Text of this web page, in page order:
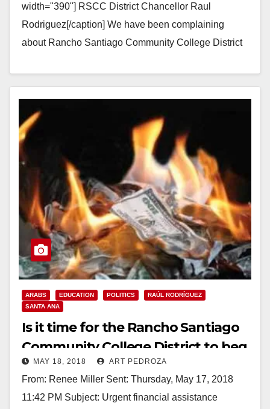
width="390"] RSCC District Chancellor Raul
Rodriguez[/caption] We have been complaining
about Rancho Santiago Community College District
ARABS EDUCATION POLITICS
RAÚL RODRÍGUEZ
SANTA ANA
Is it time for the Rancho Santiago
Community College District to beg
the Saudis for money?
MAY 18, 2018 ART PEDROZA
From: Renee Miller Sent: Thursday, May 17, 2018
11:42 PM Subject: Urgent financial assistance